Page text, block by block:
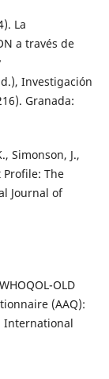
La
a través de
Investigación
Granada:
Simonson, J.,
Profile: The
Journal of
OLD
(AAQ):
International